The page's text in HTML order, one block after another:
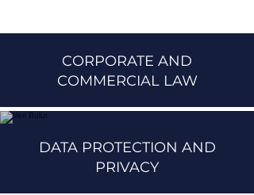
CORPORATE AND
COMMERCIAL LAW
DATA PROTECTION AND
PRIVACY